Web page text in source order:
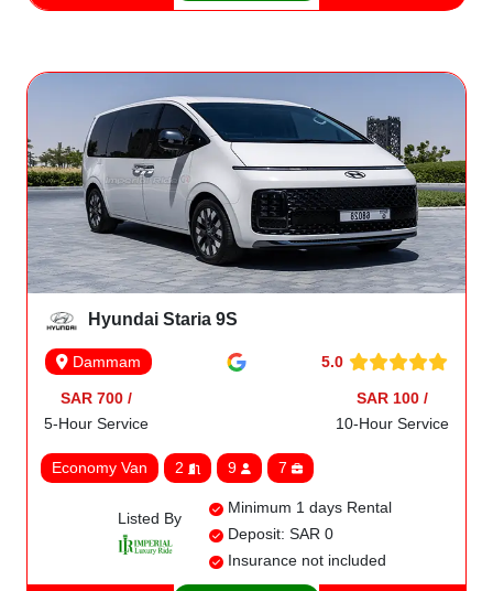
Hyundai Staria 9S
Dammam 5.0
SAR 700 /
5-Hour Service
SAR 100 /
10-Hour Service
Economy Van 2 9 7
Listed By
Minimum 1 days Rental
Deposit: SAR 0
Insurance not included